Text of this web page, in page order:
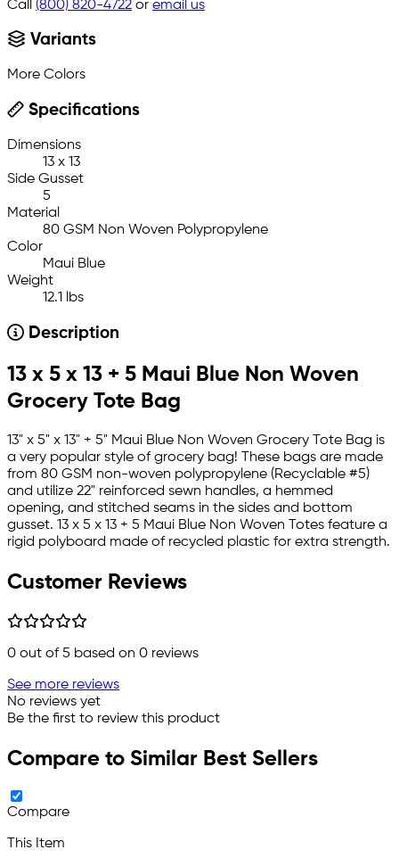
Call (800) 820-4722 or email us
Variants
More Colors
Specifications
Dimensions
13 x 13
Side Gusset
5
Material
80 GSM Non Woven Polypropylene
Color
Maui Blue
Weight
12.1 lbs
Description
13 x 5 x 13 + 5 Maui Blue Non Woven
Grocery Tote Bag
13" x 5" x 13" + 5" Maui Blue Non Woven Grocery Tote Bag is
a very popular style of grocery bag! These bags are made
from 80 GSM non-woven polypropylene (Recyclable #5)
and utilize 22" reinforced sewn handles, a hemmed
opening, and stitched seams in the sides and bottom
gusset. 13 x 5 x 13 + 5 Maui Blue Non Woven Totes feature a
rigid polyboard made of recycled plastic for extra strength.
Customer Reviews
0 out of 5 based on 0 reviews
See more reviews
No reviews yet
Be the first to review this product
Compare to Similar Best Sellers
Compare
This Item